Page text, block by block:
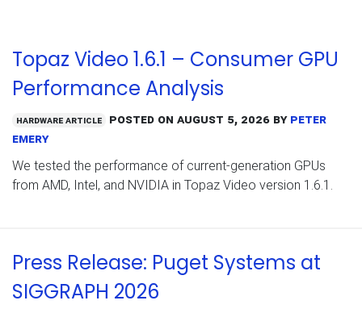
Topaz Video 1.6.1 – Consumer GPU
Performance Analysis
Hardware Article Posted on August 5, 2026by Peter
Emery
We tested the performance of current-generation GPUs
from AMD, Intel, and NVIDIA in Topaz Video version 1.6.1.
Press Release: Puget Systems at
SIGGRAPH 2026